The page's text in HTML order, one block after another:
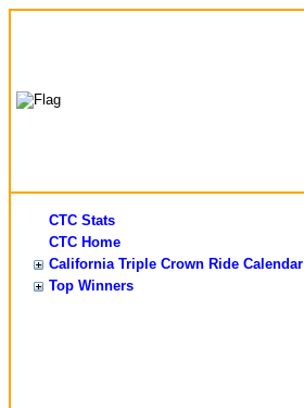
CTC Stats
CTC Home
California Triple Crown Ride Calendar
Top Winners